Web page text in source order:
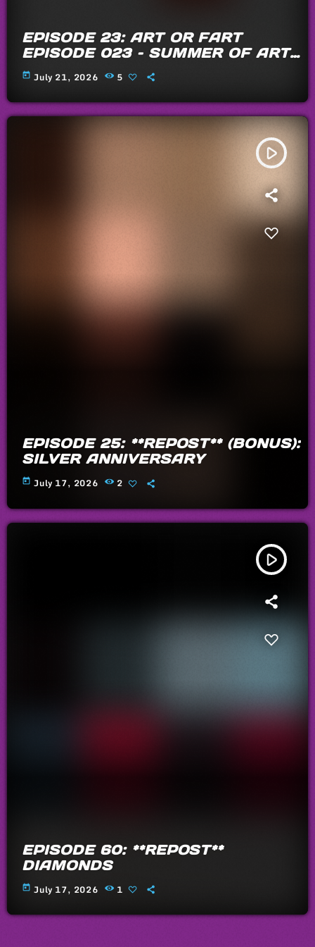
EPISODE 23: ART OR FART
EPISODE 023 – SUMMER OF ARTS
AND FARTS 2026
today July 21, 2026 5
play_arrow
EPISODE 25: **REPOST** (BONUS):
SILVER ANNIVERSARY
today July 17, 2026 2
play_arrow
EPISODE 60: **REPOST**
DIAMONDS
today July 17, 2026 1